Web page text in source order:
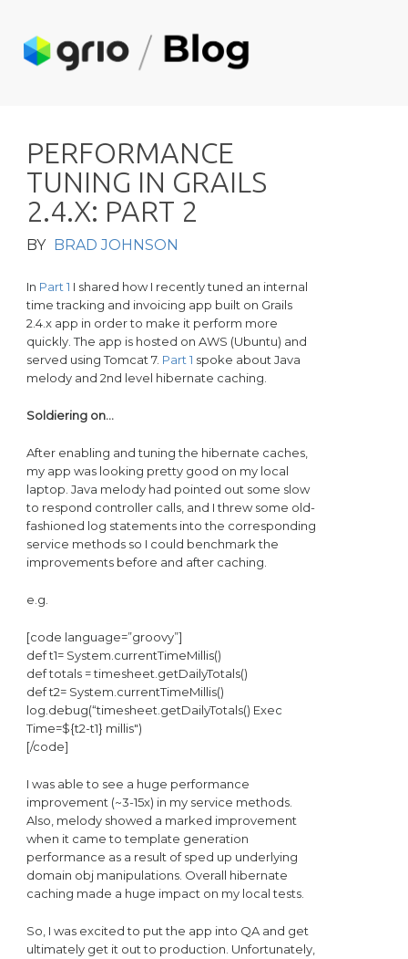
PERFORMANCE
TUNING IN GRAIL S
2.4.X: PART 2
BY BRAD JOHNSON
In Part 1 I shared how I recently tuned an internal
time tracking and invoicing app built on Grails
2.4.x app in order to make it perform more
quickly. The app is hosted on AWS (Ubuntu) and
served using Tomcat 7. Part 1 spoke about Java
melody and 2nd level hibernate caching.
Soldiering on…
After enabling and tuning the hibernate caches,
my app was looking pretty good on my local
laptop. Java melody had pointed out some slow
to respond controller calls, and I threw some old-
fashioned log statements into the corresponding
service methods so I could benchmark the
improvements before and after caching.
e.g.
[code language=”groovy”]
def t1= System.currentTimeMillis()
def totals = timesheet.getDailyTotals()
def t2= System.currentTimeMillis()
log.debug(“timesheet.getDailyTotals() Exec
Time=${t2-t1} millis")
[/code]
I was able to see a huge performance
improvement (~3-15x) in my service methods.
Also, melody showed a marked improvement
when it came to template generation
performance as a result of sped up underlying
domain obj manipulations. Overall hibernate
caching made a huge impact on my local tests.
So, I was excited to put the app into QA and get
ultimately get it out to production. Unfortunately,